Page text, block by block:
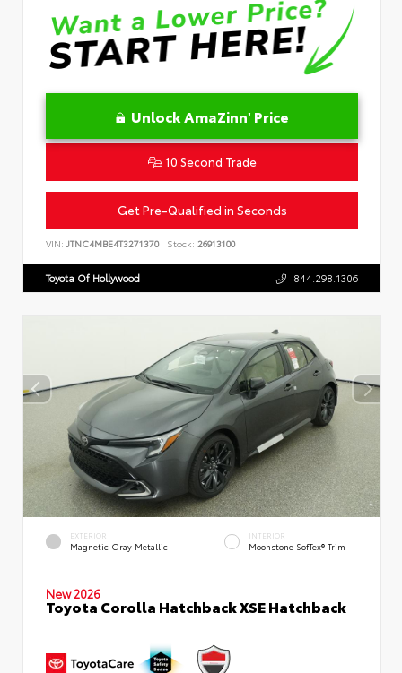
Unlock AmaZinn' Price
10 Second Trade
Get Pre-Qualified in Seconds
VIN: JTNC4MBE4T3271370 Stock: 26913100
Toyota Of Hollywood 844.298.1306
EXTERIOR
Magnetic Gray Metallic
INTERIOR
Moonstone SofTex® Trim
New 2026
Toyota Corolla Hatchback XSE Hatchback